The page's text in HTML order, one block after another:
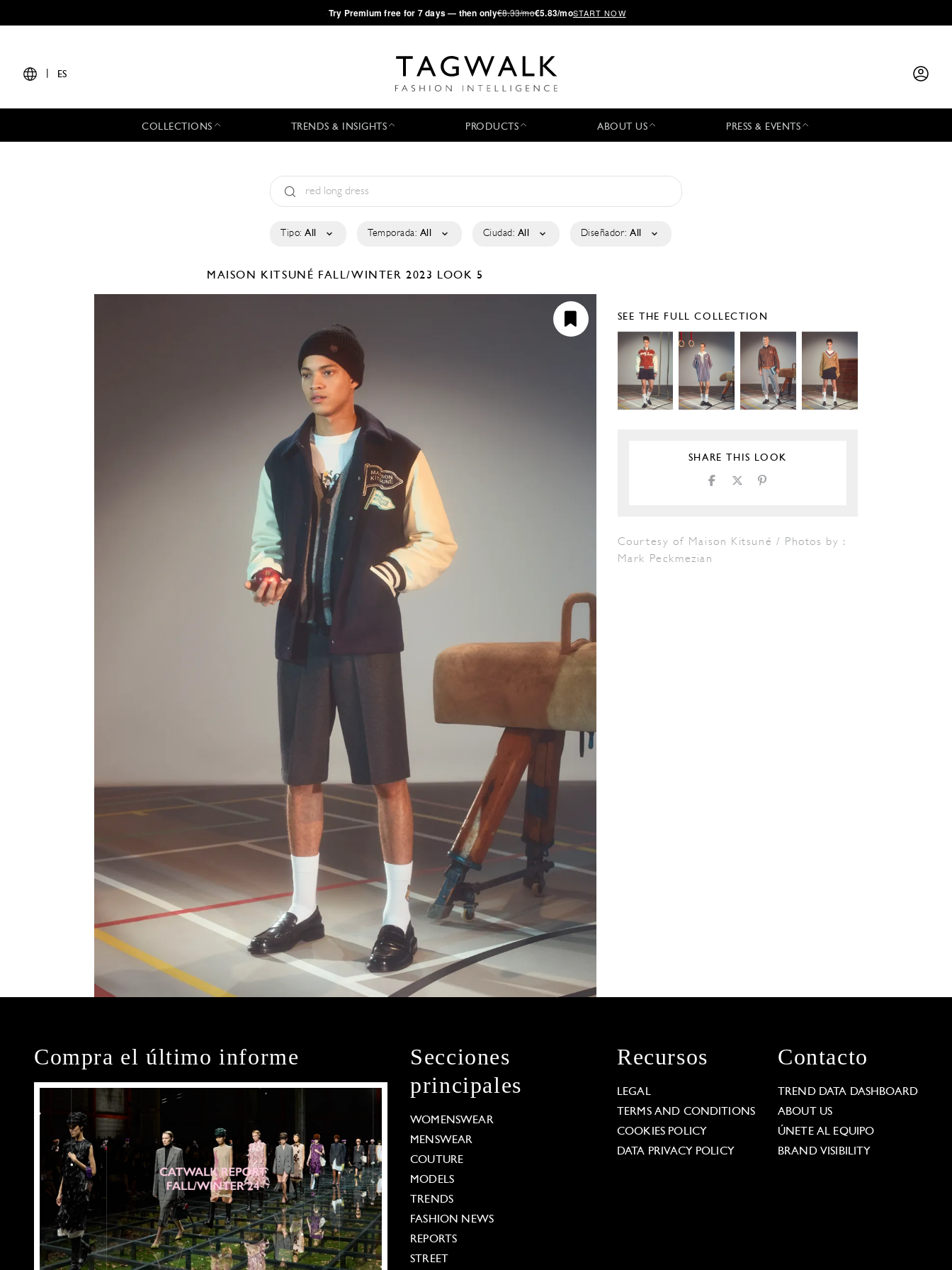
·Try Premium free for 7 days — then only€8.33/mo€5.83/moSTART NOW
ES
COLLECTIONS TRENDS & INSIGHTS PRODUCTS ABOUT US PRESS & EVENTS
Tipo: All Temporada: All Ciudad: All Diseñador: All
MAISON KITSUNÉ FALL/WINTER 2023 LOOK 5
SEE THE FULL COLLECTION
SHARE THIS LOOK
Courtesy of Maison Kitsuné / Photos by :
Mark Peckmezian
Compra el último informe
Secciones
principales
WOMENSWEAR
MENSWEAR
COUTURE
MODELS
TRENDS
FASHION NEWS
REPORTS
STREET
Recursos
LEGAL
TERMS AND CONDITIONS
COOKIES POLICY
DATA PRIVACY POLICY
Contacto
TREND DATA DASHBOARD
ABOUT US
ÚNETE AL EQUIPO
BRAND VISIBILITY